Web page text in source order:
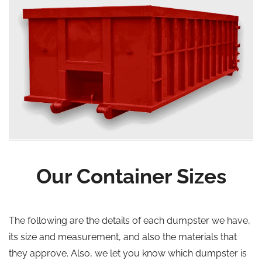
Our Container Sizes
The following are the details of each dumpster we have,
its size and measurement, and also the materials that
they approve. Also, we let you know which dumpster is